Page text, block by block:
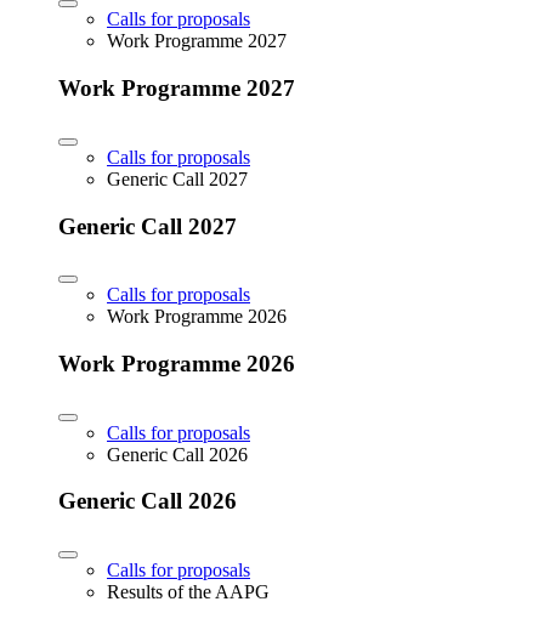
Calls for proposals
Work Programme 2027
Work Programme 2027
Calls for proposals
Generic Call 2027
Generic Call 2027
Calls for proposals
Work Programme 2026
Work Programme 2026
Calls for proposals
Generic Call 2026
Generic Call 2026
Calls for proposals
Results of the AAPG